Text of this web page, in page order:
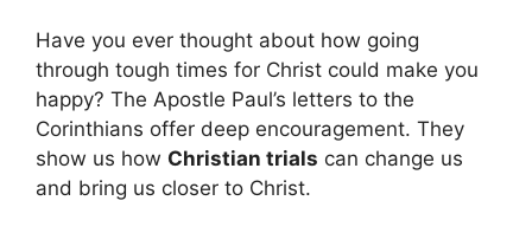
Have you ever thought about how going
through tough times for Christ could make you
happy? The Apostle Paul’s letters to the
Corinthians offer deep encouragement. They
show us how Christian trials can change us
and bring us closer to Christ.